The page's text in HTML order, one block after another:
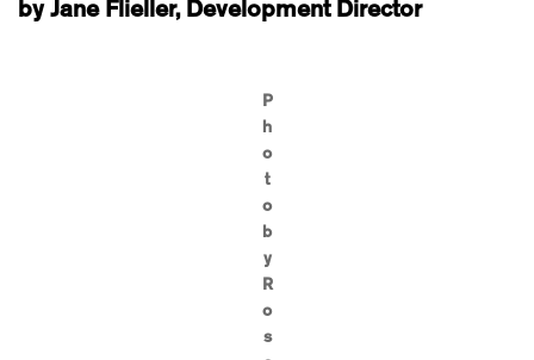
by Jane Flieller, Development Director
P
h
o
t
o
b
y
R
o
s